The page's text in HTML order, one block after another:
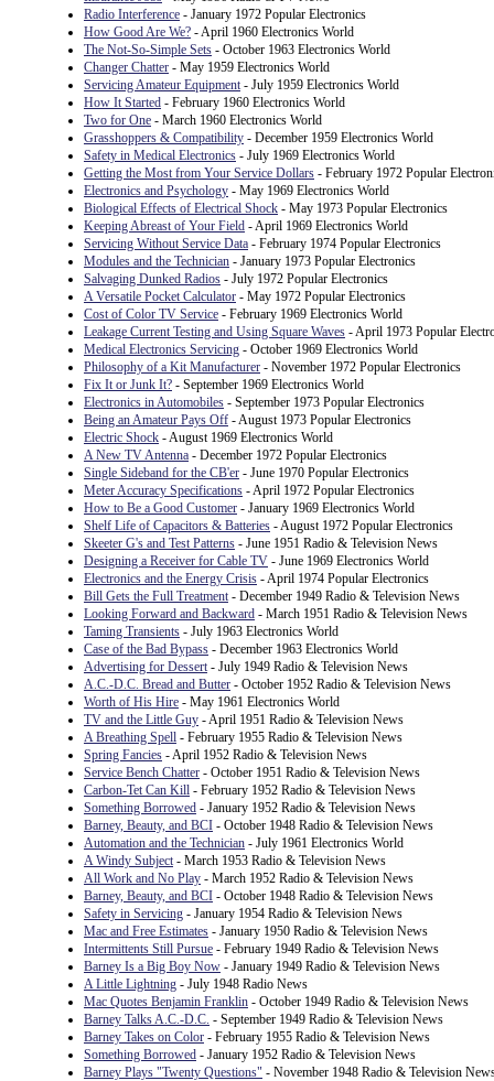
Radio Interference - January 1972 Popular Electronics
How Good Are We? - April 1960 Electronics World
The Not-So-Simple Sets - October 1963 Electronics World
Changer Chatter - May 1959 Electronics World
Servicing Amateur Equipment - July 1959 Electronics World
How It Started - February 1960 Electronics World
Two for One - March 1960 Electronics World
Grasshoppers & Compatibility - December 1959 Electronics World
Safety in Medical Electronics - July 1969 Electronics World
Getting the Most from Your Service Dollars - February 1972 Popular
Electronics and Psychology - May 1969 Electronics World
Biological Effects of Electrical Shock - May 1973 Popular Electronics
Keeping Abreast of Your Field - April 1969 Electronics World
Servicing Without Service Data - February 1974 Popular Electronics
Modules and the Technician - January 1973 Popular Electronics
Salvaging Dunked Radios - July 1972 Popular Electronics
A Versatile Pocket Calculator - May 1972 Popular Electronics
Cost of Color TV Service - February 1969 Electronics World
Leakage Current Testing and Using Square Waves - April 1973 Popular
Medical Electronics Servicing - October 1969 Electronics World
Philosophy of a Kit Manufacturer - November 1972 Popular Electronics
Fix It or Junk It? - September 1969 Electronics World
Electronics in Automobiles - September 1973 Popular Electronics
Being an Amateur Pays Off - August 1973 Popular Electronics
Electric Shock - August 1969 Electronics World
A New TV Antenna - December 1972 Popular Electronics
Single Sideband for the CB'er - June 1970 Popular Electronics
Meter Accuracy Specifications - April 1972 Popular Electronics
How to Be a Good Customer - January 1969 Electronics World
Shelf Life of Capacitors & Batteries - August 1972 Popular Electronics
Skeeter G's and Test Patterns - June 1951 Radio & Television News
Designing a Receiver for Cable TV - June 1969 Electronics World
Electronics and the Energy Crisis - April 1974 Popular Electronics
Bill Gets the Full Treatment - December 1949 Radio & Television News
Looking Forward and Backward - March 1951 Radio & Television News
Taming Transients - July 1963 Electronics World
Case of the Bad Bypass - December 1963 Electronics World
Advertising for Dessert - July 1949 Radio & Television News
A.C.-D.C. Bread and Butter - October 1952 Radio & Television News
Worth of His Hire - May 1961 Electronics World
TV and the Little Guy - April 1951 Radio & Television News
A Breathing Spell - February 1955 Radio & Television News
Spring Fancies - April 1952 Radio & Television News
Service Bench Chatter - October 1951 Radio & Television News
Carbon-Tet Can Kill - February 1952 Radio & Television News
Something Borrowed - January 1952 Radio & Television News
Barney, Beauty, and BCI - October 1948 Radio & Television News
Automation and the Technician - July 1961 Electronics World
A Windy Subject - March 1953 Radio & Television News
All Work and No Play - March 1952 Radio & Television News
Barney, Beauty, and BCI - October 1948 Radio & Television News
Safety in Servicing - January 1954 Radio & Television News
Mac and Free Estimates - January 1950 Radio & Television News
Intermittents Still Pursue - February 1949 Radio & Television News
Barney Is a Big Boy Now - January 1949 Radio & Television News
A Little Lightning - July 1948 Radio News
Mac Quotes Benjamin Franklin - October 1949 Radio & Television News
Barney Talks A.C.-D.C. - September 1949 Radio & Television News
Barney Takes on Color - February 1955 Radio & Television News
Something Borrowed - January 1952 Radio & Television News
Barney Plays "Twenty Questions" - November 1948 Radio & Television